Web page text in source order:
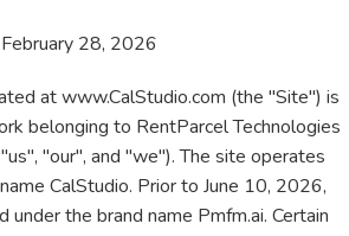
28, 2026
at www.CalStudio.com (the "Site") is
belonging to RentParcel Technologies
"our", and "we"). The site operates
CalStudio. Prior to June 10, 2026,
the brand name Pmfm.ai. Certain